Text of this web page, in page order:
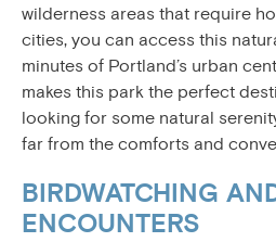
wilderness areas that require
cities, you can access this
minutes of Portland’s urban
makes this park the perfect
looking for some natural
far from the comforts and
BIRDWATCHING
ENCOUNTERS